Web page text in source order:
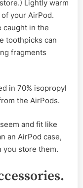
Lightly warm
your AirPod.
caught in the
toothpicks can
fragments
in 70% isopropyl
the AirPods.
and fit like
an AirPod case,
you store them.